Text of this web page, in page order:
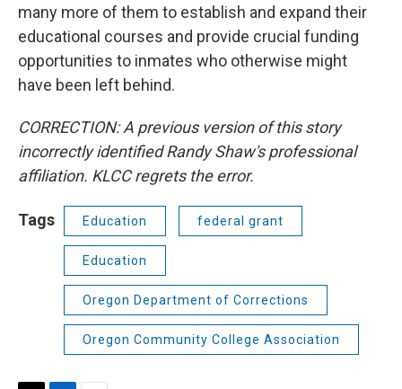
many more of them to establish and expand their
educational courses and provide crucial funding
opportunities to inmates who otherwise might
have been left behind.
CORRECTION: A previous version of this story
incorrectly identified Randy Shaw's professional
affiliation. KLCC regrets the error.
Tags Education federal grant
Education
Oregon Department of Corrections
Oregon Community College Association